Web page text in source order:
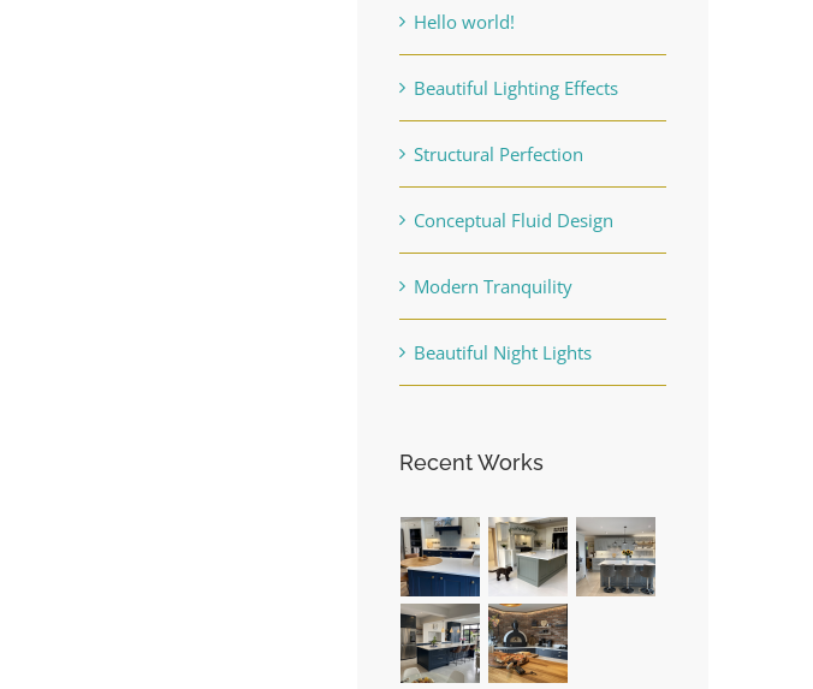
Hello world!
Beautiful Lighting Effects
Structural Perfection
Conceptual Fluid Design
Modern Tranquility
Beautiful Night Lights
Recent Works